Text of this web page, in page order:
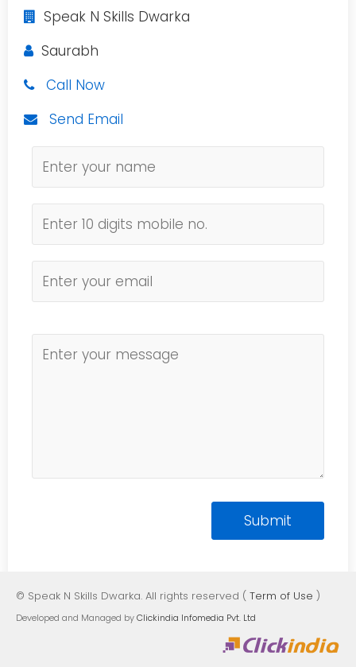
Speak N Skills Dwarka
Saurabh
Call Now
Send Email
© Speak N Skills Dwarka. All rights reserved ( Term of Use )
Developed and Managed byClickindia Infomedia Pvt. Ltd